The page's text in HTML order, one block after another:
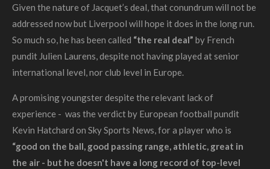
Given the nature of Jacquet’s deal, that conundrum will not be
addressed now but Liverpool will hope it does in the long run.
So much so, he has been called “the real deal” by French
pundit Julien Laurens, despite not having played at senior
international level, nor club level in Europe.
A promising youngster despite the relevant lack of
experience - was the verdict by European football pundit
Kevin Hatchard on Sky Sports News, for a player who is
“good on the ball, good passing range, athletic, great in
the air - but he doesn't have a long record of top-level